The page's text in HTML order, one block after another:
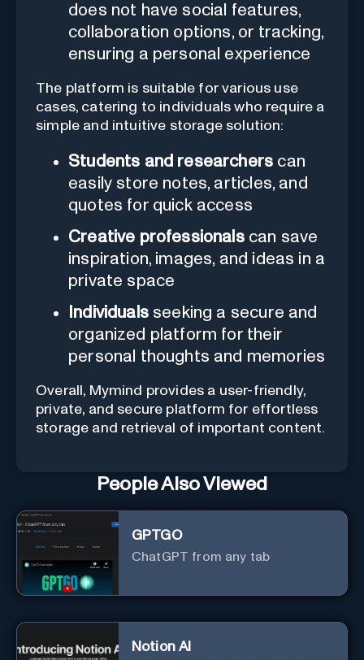
does not have social features,
collaboration options, or tracking,
ensuring a personal experience
The platform is suitable for various use
cases, catering to individuals who require a
simple and intuitive storage solution:
Students and researchers can
easily store notes, articles, and
quotes for quick access
Creative professionalscan save
inspiration, images, and ideas in a
private space
Individualsseeking a secure and
organized platform for their
personal thoughts and memories
Overall, Mymind provides a user-friendly,
private, and secure platform for effortless
storage and retrieval of important content.
People Also Viewed
GPTGO
ChatGPT from any tab
Notion AI